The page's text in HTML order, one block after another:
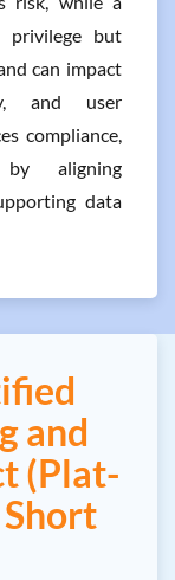
privilege but
can impact
and user
compliance,
aligning
data
and
(Plat-